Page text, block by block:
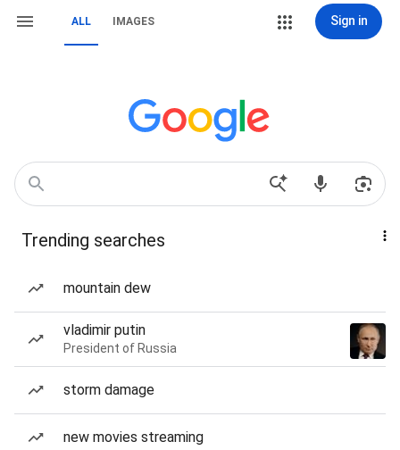
ALL IMAGES Sign in
Trending searches
mountain dew
vladimir putin
President of Russia
storm damage
new movies streaming